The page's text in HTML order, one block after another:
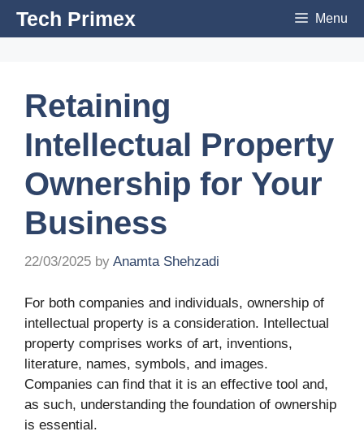
SkipTech Primex Menu
Retaining
Intellectual Property
Ownership for Your
Business
22/03/2025 by Anamta Shehzadi
For both companies and individuals, ownership of
intellectual property is a consideration. Intellectual
property comprises works of art, inventions,
literature, names, symbols, and images.
Companies can find that it is an effective tool and,
as such, understanding the foundation of ownership
is essential.